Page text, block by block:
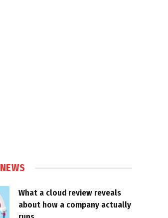
What a cloud review reveals
about how a company actually